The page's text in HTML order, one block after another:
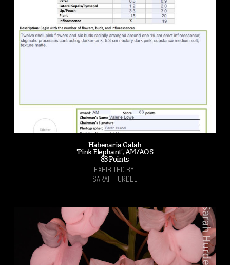
Habenaria Galah
'Pink Elephant', AM/AOS
83 Points
EXHIBITED BY:
SARAH HURDEL